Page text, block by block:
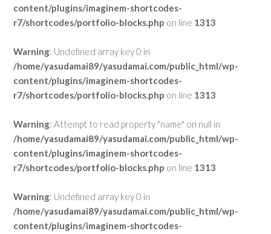
content/plugins/imaginem-shortcodes-
r7/shortcodes/portfolio-blocks.php on line 1313
Warning: Undefined array key 0 in
/home/yasudamai89/yasudamai.com/public_html/wp-
content/plugins/imaginem-shortcodes-
r7/shortcodes/portfolio-blocks.php on line 1313
Warning: Attempt to read property "name" on null in
/home/yasudamai89/yasudamai.com/public_html/wp-
content/plugins/imaginem-shortcodes-
r7/shortcodes/portfolio-blocks.php on line 1313
Warning: Undefined array key 0 in
/home/yasudamai89/yasudamai.com/public_html/wp-
content/plugins/imaginem-shortcodes-